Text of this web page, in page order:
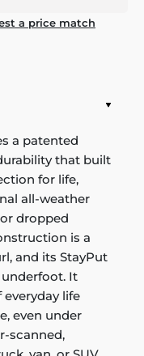
a price match
a patented
that built
for life,
all-weather
dropped
is a
and its StayPut
It
life
even under
scanned,